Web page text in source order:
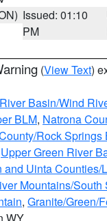
Issued: 01:10
PM
(View Text)
Basin/Wind
BLM, Natrona
Rock Springs
Upper Green River
and Uinta Counties/
Mountains/South
, Granite/Green/